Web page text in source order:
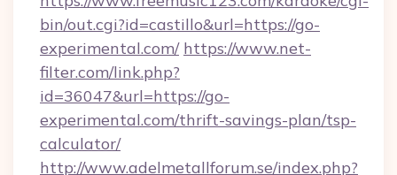
bin/out.cgi?id=castillo&url=https://go-
experimental.com/ https://www.net-
filter.com/link.php?
id=36047&url=https://go-
experimental.com/thrift-savings-plan/tsp-
calculator/
http://www.adelmetallforum.se/index.php?